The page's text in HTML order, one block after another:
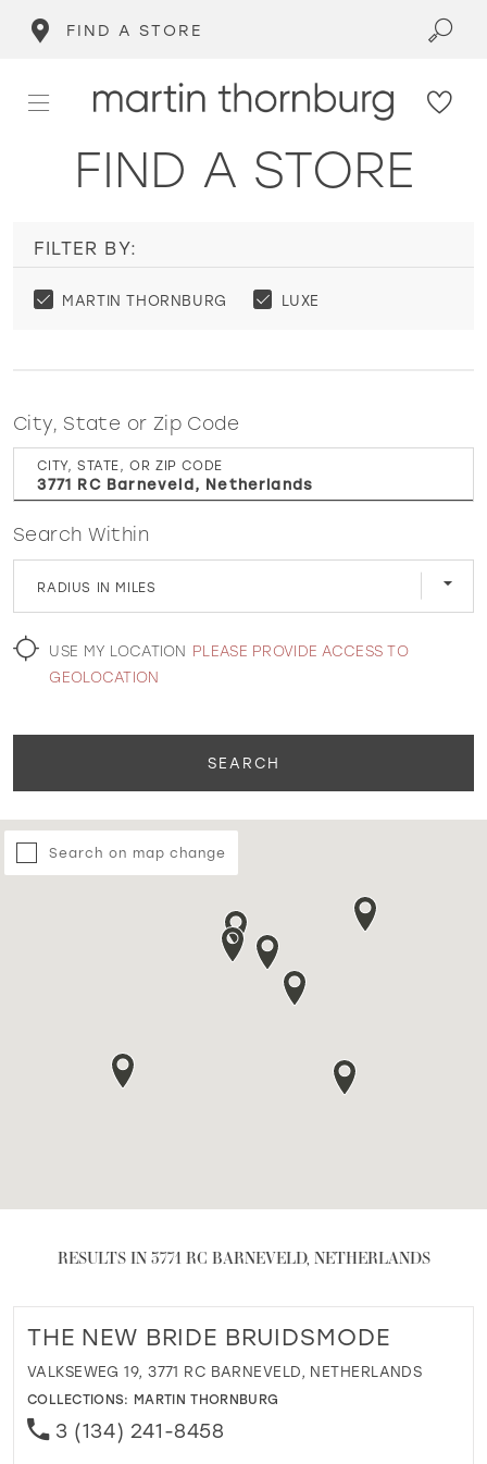
FIND A STORE
WISHLIST
MARTIN THORNBURG
FIND A STORE
FILTER BY:
MARTIN THORNBURG LUXE
City, State or Zip Code
CITY, STATE, OR ZIP CODE
Search Within
RADIUS IN MILES
USE MY LOCATION PLEASE PROVIDE ACCESS TO
GEOLOCATION
SEARCH
Search on map change
RESULTS IN 3771 RC BARNEVELD, NETHERLANDS
THE NEW BRIDE BRUIDSMODE
VALKSEWEG 19, 3771 RC BARNEVELD, NETHERLANDS
COLLECTIONS: MARTIN THORNBURG
3 (134) 241-8458